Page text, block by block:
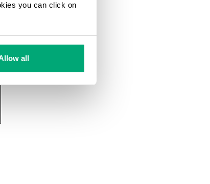
you can click on
all